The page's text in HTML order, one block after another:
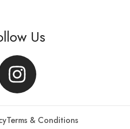
Us
Terms & Conditions